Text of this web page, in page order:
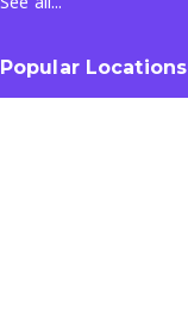
Popular Locations